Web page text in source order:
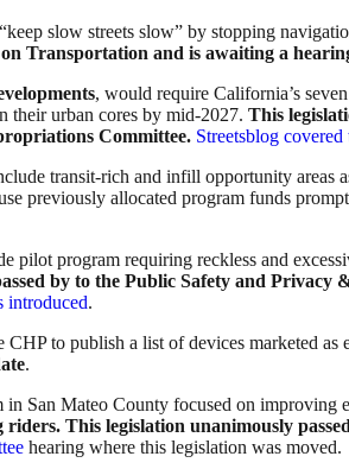
slow streets slow” by stopping
Transportation and is awaiting a
, would require California’s
their urban cores by mid-2027. This
Committee. Streetsblog
transit-rich and infill opportunity areas
previously allocated program funds
pilot program requiring reckless and
by to the Public Safety and
introduced.
CHP to publish a list of devices marketed as
.
in San Mateo County focused on improving
riders. This legislation unanimously
hearing where this legislation was moved.